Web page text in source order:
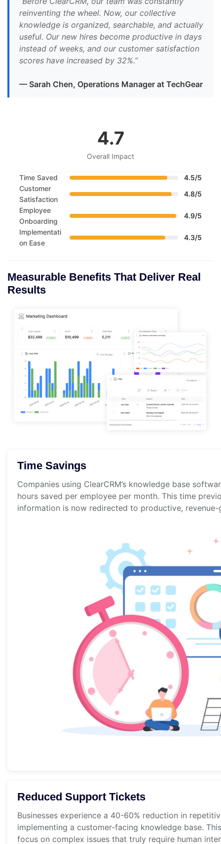
reinventing the wheel. Now, our collective
knowledge is organized, searchable, and actually
useful. Our new hires become productive in days
instead of weeks, and our customer satisfaction
scores have increased by 32%.”
— Sarah Chen, Operations Manager at TechGear
4.7
Overall Impact
Time Saved
4.5/5
Customer
Satisfaction
4.8/5
Employee
Onboarding
4.9/5
Implementati
on Ease
4.3/5
Measurable Benefits That Deliver Real
Results
Time Savings
Companies using ClearCRM’s knowledge base
hours saved per employee per month. This time
information is now redirected to productive,
Reduced Support Tickets
Businesses experience a 40-60% reduction in
implementing a customer-facing knowledge base.
focus on complex issues that truly require human